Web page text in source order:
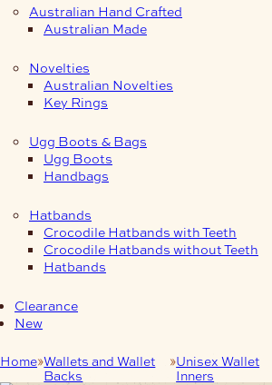
Australian Hand Crafted
Australian Made
Novelties
Australian Novelties
Key Rings
Ugg Boots & Bags
Ugg Boots
Handbags
Hatbands
Crocodile Hatbands with Teeth
Crocodile Hatbands without Teeth
Hatbands
Clearance
New
Home Wallets and Wallet
Backs
Unisex Wallet
Inners